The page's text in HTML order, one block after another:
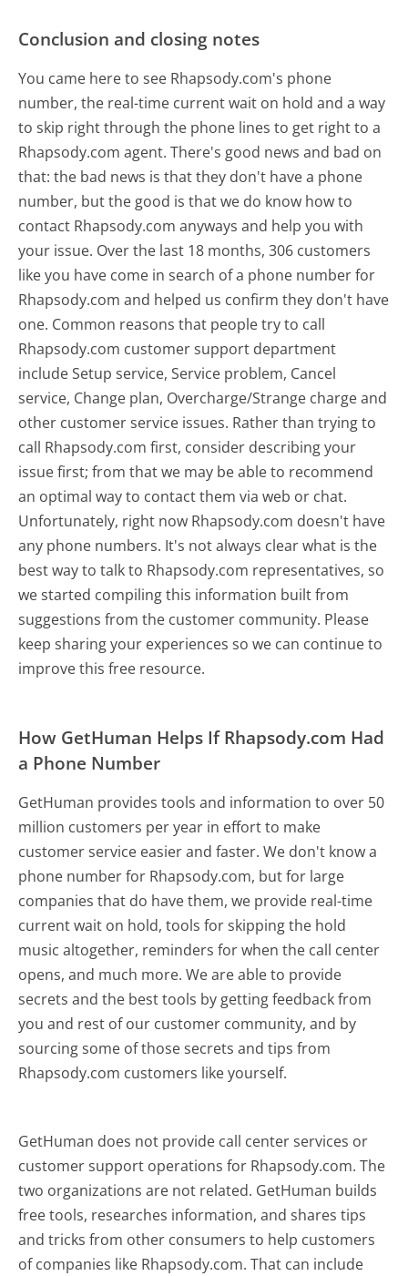
Conclusion and closing notes
You came here to see Rhapsody.com's phone
number, the real-time current wait on hold and a way
to skip right through the phone lines to get right to a
Rhapsody.com agent. There's good news and bad on
that: the bad news is that they don't have a phone
number, but the good is that we do know how to
contact Rhapsody.com anyways and help you with
your issue. Over the last 18 months, 306 customers
like you have come in search of a phone number for
Rhapsody.com and helped us confirm they don't have
one. Common reasons that people try to call
Rhapsody.com customer support department
include Setup service, Service problem, Cancel
service, Change plan, Overcharge/Strange charge and
other customer service issues. Rather than trying to
call Rhapsody.com first, consider describing your
issue first; from that we may be able to recommend
an optimal way to contact them via web or chat.
Unfortunately, right now Rhapsody.com doesn't have
any phone numbers. It's not always clear what is the
best way to talk to Rhapsody.com representatives, so
we started compiling this information built from
suggestions from the customer community. Please
keep sharing your experiences so we can continue to
improve this free resource.
How GetHuman Helps If Rhapsody.com Had
a Phone Number
GetHuman provides tools and information to over 50
million customers per year in effort to make
customer service easier and faster. We don't know a
phone number for Rhapsody.com, but for large
companies that do have them, we provide real-time
current wait on hold, tools for skipping the hold
music altogether, reminders for when the call center
opens, and much more.We are able to provide
secrets and the best tools by getting feedback from
you and rest of our customer community, and by
sourcing some of those secrets and tips from
Rhapsody.com customers like yourself.
GetHuman does not provide call center services or
customer support operations for Rhapsody.com. The
two organizations are not related. GetHuman builds
free tools, researches information, and shares tips
and tricks from other consumers to help customers
of companies like Rhapsody.com. That can include